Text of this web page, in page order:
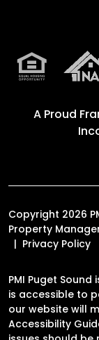
A Proud
Copyright 2026
Property
Privacy Policy
PMI Puget
is accessible to
our website will
Accessibility